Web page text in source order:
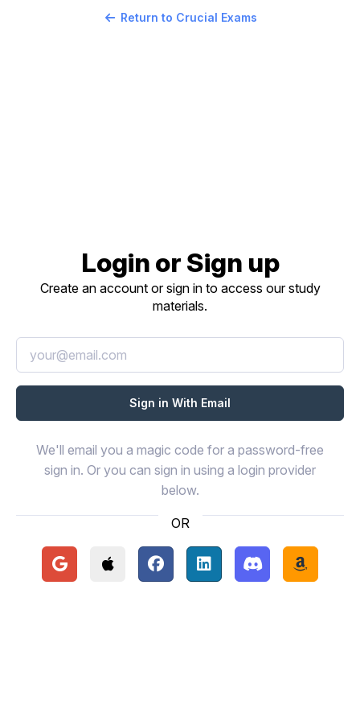
Return to Crucial Exams
Login or Sign up
Create an account or sign in to access our study
materials.
We'll email you a magic code for a password-free
sign in. Or you can sign in using a login provider
below.
OR
Continue with Google
Continue with Apple
Continue with Facebook
Continue with LinkedIn
Continue with
Continue